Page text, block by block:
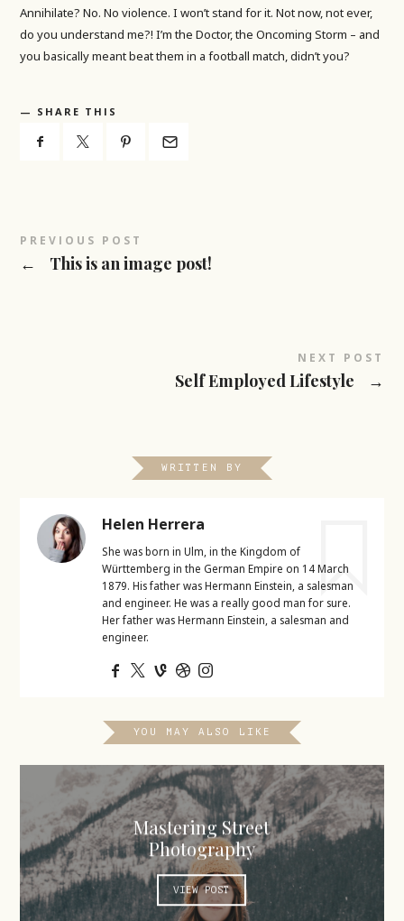
Annihilate? No. No violence. I won’t stand for it. Not now, not ever,
do you understand me?! I’m the Doctor, the Oncoming Storm – and
you basically meant beat them in a football match, didn’t you?
SHARE THIS
PREVIOUS POST
← This is an image post!
NEXT POST
Self Employed Lifestyle →
WRITTEN BY
Helen Herrera
She was born in Ulm, in the Kingdom of
Württemberg in the German Empire on 14 March
1879. His father was Hermann Einstein, a salesman
and engineer. He was a really good man for sure.
Her father was Hermann Einstein, a salesman and
engineer.
YOU MAY ALSO LIKE
Mastering Street
Photography
VIEW POST